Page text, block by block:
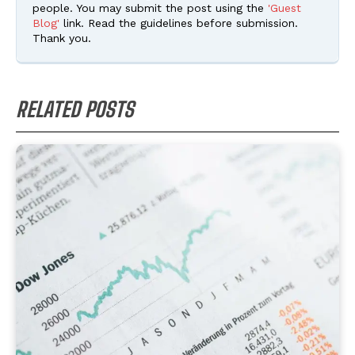
people. You may submit the post using the 'Guest
Blog' link. Read the guidelines before submission.
Thank you.
RELATED POSTS